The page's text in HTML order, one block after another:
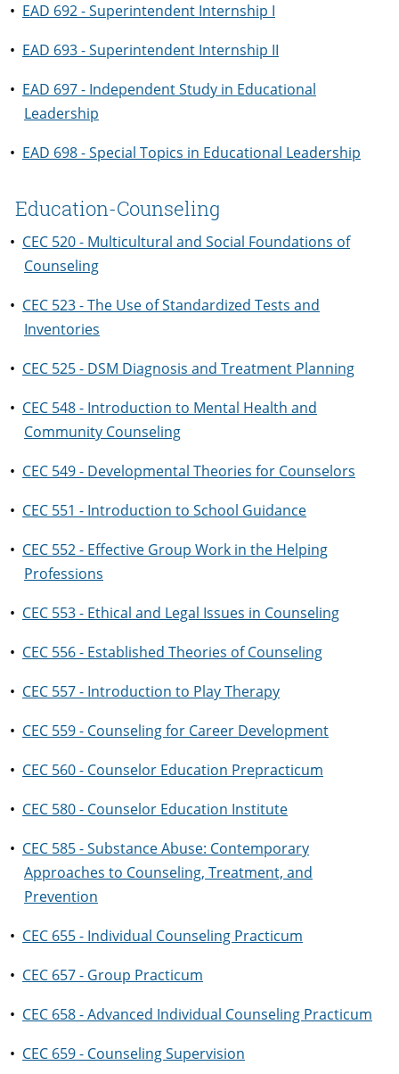
• EAD 692 - Superintendent Internship I
• EAD 693 - Superintendent Internship II
• EAD 697 - Independent Study in Educational
Leadership
• EAD 698 - Special Topics in Educational Leadership
Education-Counseling
• CEC 520 - Multicultural and Social Foundations of
Counseling
• CEC 523 - The Use of Standardized Tests and
Inventories
• CEC 525 - DSM Diagnosis and Treatment Planning
• CEC 548 - Introduction to Mental Health and
Community Counseling
• CEC 549 - Developmental Theories for Counselors
• CEC 551 - Introduction to School Guidance
• CEC 552 - Effective Group Work in the Helping
Professions
• CEC 553 - Ethical and Legal Issues in Counseling
• CEC 556 - Established Theories of Counseling
• CEC 557 - Introduction to Play Therapy
• CEC 559 - Counseling for Career Development
• CEC 560 - Counselor Education Prepracticum
• CEC 580 - Counselor Education Institute
• CEC 585 - Substance Abuse: Contemporary
Approaches to Counseling, Treatment, and
Prevention
• CEC 655 - Individual Counseling Practicum
• CEC 657 - Group Practicum
• CEC 658 - Advanced Individual Counseling Practicum
• CEC 659 - Counseling Supervision